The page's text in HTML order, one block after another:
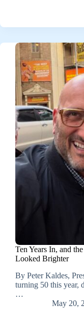
Ten Years In, and
Looked Brighter
By Peter Kaldes,
turning 50 this year,
…
May 20,